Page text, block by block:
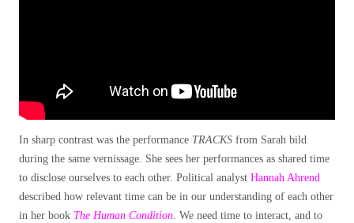
In sharp contrast was the performance TRACKS from Sarah bild
during the same vernissage. She sees her performances as shared time
to disclose ourselves to each other. Political analyst Hannah Ahrend
described how relevant time can be in our understanding of each other
in her book The Human Condition. We need time to interact, and to